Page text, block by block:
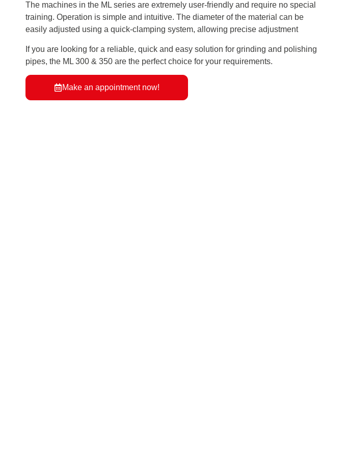
The machines in the ML series are extremely user-friendly and require no special
training. Operation is simple and intuitive. The diameter of the material can be
easily adjusted using a quick-clamping system, allowing precise adjustment
If you are looking for a reliable, quick and easy solution for grinding and polishing
pipes, the ML 300 & 350 are the perfect choice for your requirements.
Make an appointment now!